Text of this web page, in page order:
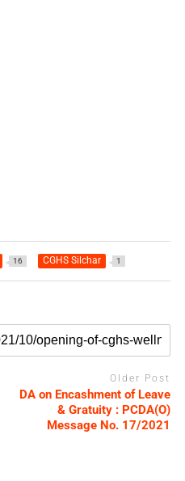
16 CGHS Silchar 1
Older Post
DA on Encashment of Leave
& Gratuity : PCDA(O)
Message No. 17/2021